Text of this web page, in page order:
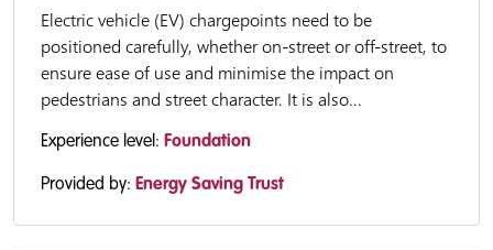
Electric vehicle (EV) chargepoints need to be
positioned carefully, whether on-street or off-street, to
ensure ease of use and minimise the impact on
pedestrians and street character. It is also...
Experience level: Foundation
Provided by: Energy Saving Trust